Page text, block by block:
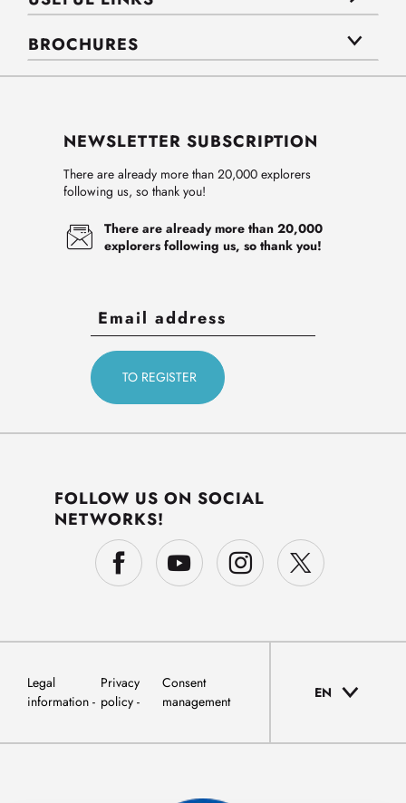
BROCHURES
NEWSLETTER SUBSCRIPTION
There are already more than 20,000 explorers
following us, so thank you!
There are already more than 20,000
explorers following us, so thank you!
FOLLOW US ON SOCIAL
NETWORKS!
Legal
information
Privacy
policy
Consent
management
EN